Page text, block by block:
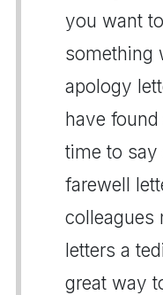
you want
something
apology
have
time to
farewell
colleagues
letters a
great way